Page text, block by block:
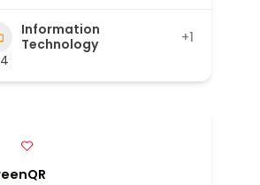
Information
Technology
+1